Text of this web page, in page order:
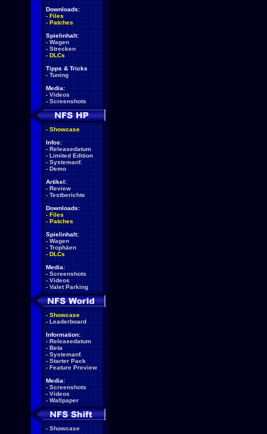
Downloads:
- Files
- Patches
Spielinhalt:
- Wagen
- Strecken
- DLCs
Tipps & Tricks
- Tuning
Media:
- Videos
- Screenshots
- Showcase
Infos:
- Releasedatum
- Limited Edition
- Systemanf.
- Demo
Artikel:
- Review
- Testberichte
Downloads:
- Files
- Patches
Spielinhalt:
- Wagen
- Trophäen
- DLCs
Media:
- Screenshots
- Videos
- Valet Parking
- Showcase
- Leaderboard
Information:
- Releasedatum
- Beta
- Systemanf.
- Starter Pack
- Feature Preview
Media:
- Screenshots
- Videos
- Wallpaper
- Showcase